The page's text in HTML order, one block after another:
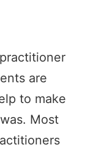
are
to make
Most